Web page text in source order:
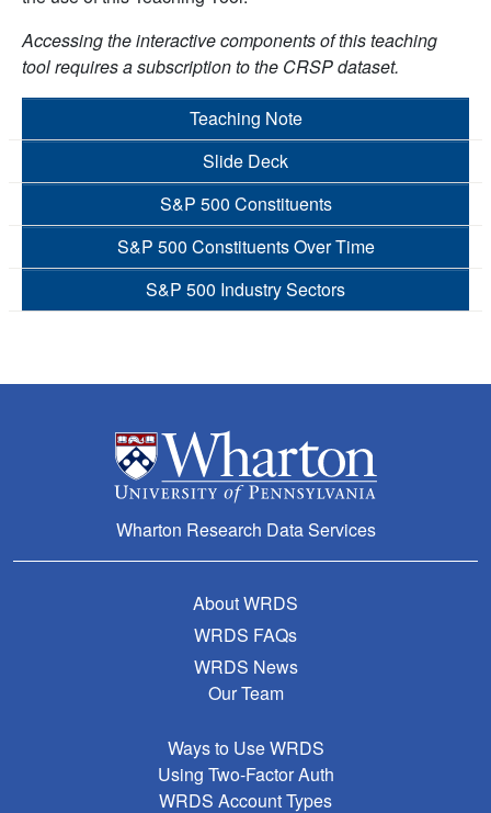
Accessing the interactive components of this teaching
tool requires a subscription to the CRSP dataset.
Teaching Note
Slide Deck
S&P 500 Constituents
S&P 500 Constituents Over Time
S&P 500 Industry Sectors
Wharton Research Data Services
About WRDS
WRDS FAQs
WRDS News
Our Team
Ways to Use WRDS
Using Two-Factor Auth
WRDS Account Types